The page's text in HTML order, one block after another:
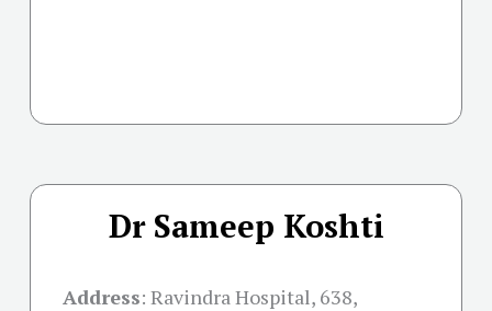
Dr Sameep Koshti
Address: Ravindra Hospital, 638,